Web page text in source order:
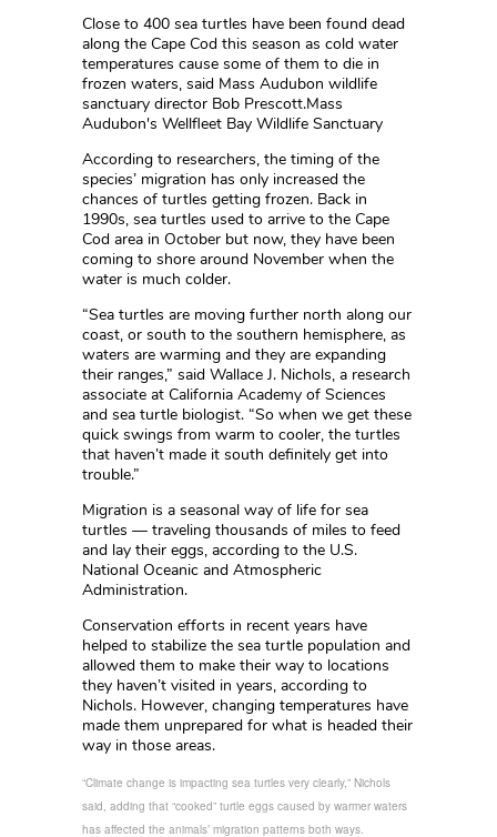
Close to 400 sea turtles have been found dead
along the Cape Cod this season as cold water
temperatures cause some of them to die in
frozen waters, said Mass Audubon wildlife
sanctuary director Bob Prescott.Mass
Audubon's Wellfleet Bay Wildlife Sanctuary
According to researchers, the timing of the
species’ migration has only increased the
chances of turtles getting frozen. Back in
1990s, sea turtles used to arrive to the Cape
Cod area in October but now, they have been
coming to shore around November when the
water is much colder.
“Sea turtles are moving further north along our
coast, or south to the southern hemisphere, as
waters are warming and they are expanding
their ranges,” said Wallace J. Nichols, a research
associate at California Academy of Sciences
and sea turtle biologist. “So when we get these
quick swings from warm to cooler, the turtles
that haven’t made it south definitely get into
trouble.”
Migration is a seasonal way of life for sea
turtles — traveling thousands of miles to feed
and lay their eggs, according to the U.S.
National Oceanic and Atmospheric
Administration.
Conservation efforts in recent years have
helped to stabilize the sea turtle population and
allowed them to make their way to locations
they haven’t visited in years, according to
Nichols. However, changing temperatures have
made them unprepared for what is headed their
way in those areas.
“Climate change is impacting sea turtles very clearly,” Nichols
said, adding that “cooked” turtle eggs caused by warmer waters
has affected the animals’ migration patterns both ways.